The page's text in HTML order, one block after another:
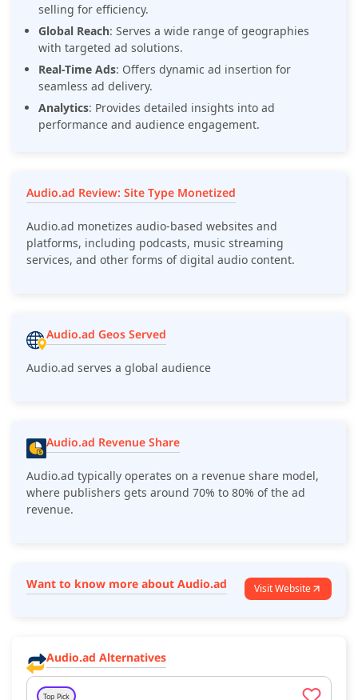
selling for efficiency.
Global Reach: Serves a wide range of geographies
with targeted ad solutions.
Real-Time Ads: Offers dynamic ad insertion for
seamless ad delivery.
Analytics: Provides detailed insights into ad
performance and audience engagement.
Audio.ad Review: Site Type Monetized
Audio.ad monetizes audio-based websites and
platforms, including podcasts, music streaming
services, and other forms of digital audio content.
Audio.ad Geos Served
Audio.ad serves a global audience
Audio.ad Revenue Share
Audio.ad typically operates on a revenue share model,
where publishers gets around 70% to 80% of the ad
revenue.
Want to know more about Audio.ad Visit Website
Audio.ad Alternatives
Top Pick